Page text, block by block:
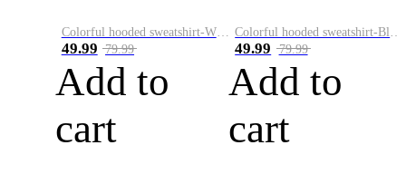
Colorful hooded sweatshirt-White
49.99 79.99
Add to
cart
Colorful hooded sweatshirt-Black
49.99 79.99
Add to
cart